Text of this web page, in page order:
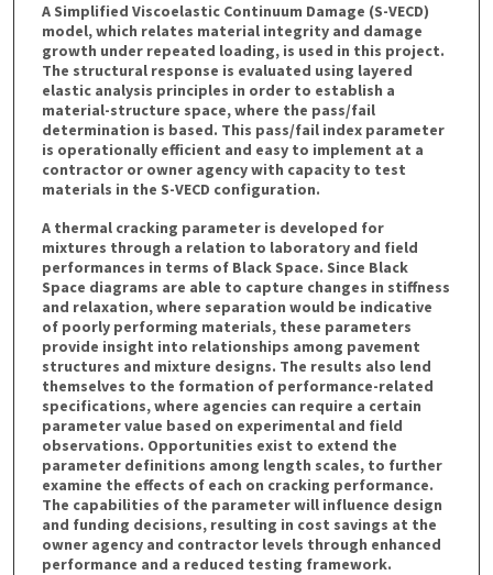
A Simplified Viscoelastic Continuum Damage (S-VECD)
model, which relates material integrity and damage
growth under repeated loading, is used in this project.
The structural response is evaluated using layered
elastic analysis principles in order to establish a
material-structure space, where the pass/fail
determination is based. This pass/fail index parameter
is operationally efficient and easy to implement at a
contractor or owner agency with capacity to test
materials in the S-VECD configuration.
A thermal cracking parameter is developed for
mixtures through a relation to laboratory and field
performances in terms of Black Space. Since Black
Space diagrams are able to capture changes in stiffness
and relaxation, where separation would be indicative
of poorly performing materials, these parameters
provide insight into relationships among pavement
structures and mixture designs. The results also lend
themselves to the formation of performance-related
specifications, where agencies can require a certain
parameter value based on experimental and field
observations. Opportunities exist to extend the
parameter definitions among length scales, to further
examine the effects of each on cracking performance.
The capabilities of the parameter will influence design
and funding decisions, resulting in cost savings at the
owner agency and contractor levels through enhanced
performance and a reduced testing framework.